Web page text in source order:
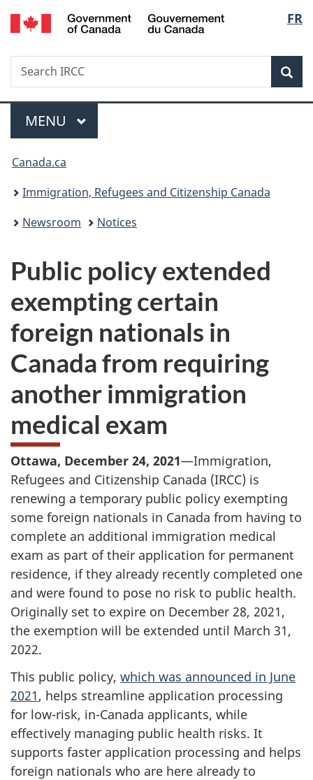
Skip
to
Skip
to
Switch
to
FR
Search
Search
IRCC
Menu
MAIN
MENU
You
are
here:
Canada.ca
Immigration, Refugees and Citizenship Canada
Newsroom
Notices
Public policy extended
exempting certain
foreign nationals in
Canada from requiring
another immigration
medical exam
Ottawa, December 24, 2021—Immigration,
Refugees and Citizenship Canada (IRCC) is
renewing a temporary public policy exempting
some foreign nationals in Canada from having to
complete an additional immigration medical
exam as part of their application for permanent
residence, if they already recently completed one
and were found to pose no risk to public health.
Originally set to expire on December 28, 2021,
the exemption will be extended until March 31,
2022.
This public policy, which was announced in June
2021, helps streamline application processing
for low-risk, in-Canada applicants, while
effectively managing public health risks. It
supports faster application processing and helps
foreign nationals who are here already to